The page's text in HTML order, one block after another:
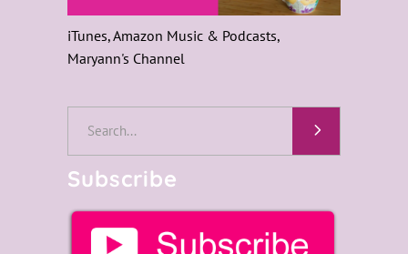
iTunes, Amazon Music & Podcasts,
Maryann's Channel
Subscribe